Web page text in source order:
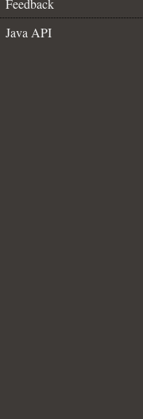
Feedback
Java API